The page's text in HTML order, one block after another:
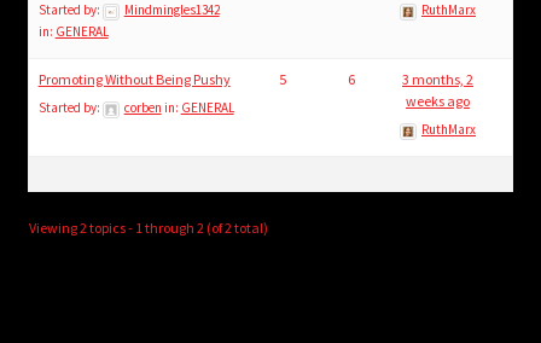
Started by:
Mindmingles1342
in: GENERAL
RuthMarx
Promoting Without Being Pushy
Started by: corben in: GENERAL
5 6
3 months, 2
weeks ago
RuthMarx
Viewing 2 topics - 1 through 2 (of 2 total)